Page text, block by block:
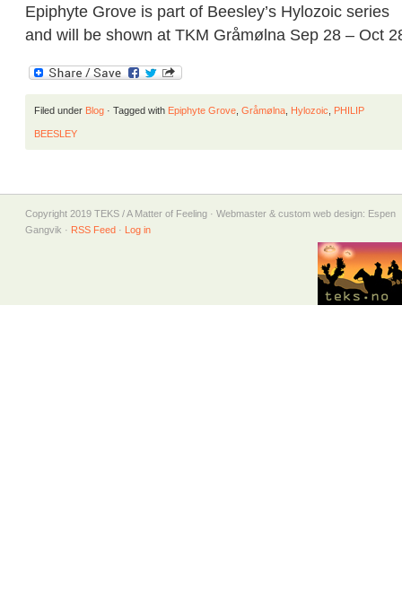
Epiphyte Grove is part of Beesley’s Hylozoic series
and will be shown at TKM Gråmølna Sep 28 – Oct
Filed under Blog · Tagged with Epiphyte Grove Gråmølna Hylozoic PHILIP
BEESLEY
Copyright 2019 TEKS / A Matter of Feeling · Webmaster & custom web design: Espen
Gangvik · RSS Feed · Log in